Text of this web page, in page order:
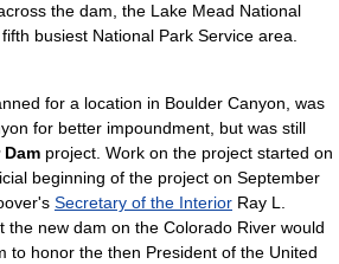
the dam, the Lake Mead National
busiest National Park Service area.
for a location in Boulder Canyon, was
for better impoundment, but was still
project. Work on the project started on
beginning of the project on September
Secretary of the Interior Ray L.
the new dam on the Colorado River would
to honor the then President of the United